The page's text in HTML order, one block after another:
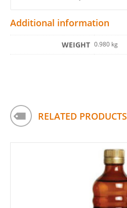
Additional information
WEIGHT 0.980 kg
RELATED PRODUCTS